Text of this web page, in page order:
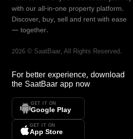
with our all-in-one property platform.
Discover, buy, sell and rent with ease
— together.
2026 © SaatBaar, All Rights Reserved.
For better experience, download
the SaatBaar app now
GET IT ON
Google Play
GET IT ON
App Store